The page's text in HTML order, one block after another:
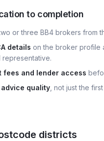
to completion
or three BB4 brokers from
details on the broker profile
fees and lender access
advice quality , not just the
districts